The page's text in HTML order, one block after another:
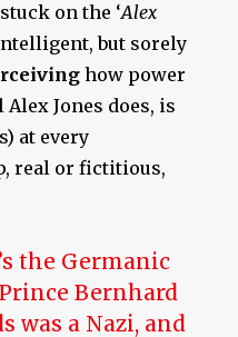
on the ‘Alex
but sorely
how power
Jones does, is
at every
real or fictitious,
the Germanic
Bernhard
was a Nazi, and